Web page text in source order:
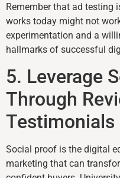
Remember that ad testing
works today might not
experimentation and a
hallmarks of successful
5. Leverage
Through
Testimonials
Social proof is the digital
marketing that can